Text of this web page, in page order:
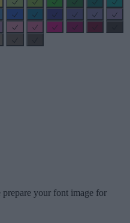
prepare your font image for